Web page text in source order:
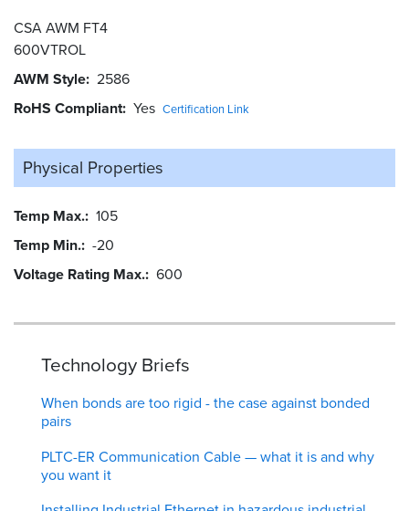
CSA AWM FT4
600VTROL
AWM Style 2586
RoHS Compliant Yes Certification Link
Physical Properties
Temp Max. 105
Temp Min. -20
Voltage Rating Max. 600
Technology Briefs
When bonds are too rigid - the case against bonded
pairs
PLTC-ER Communication Cable — what it is and why
you want it